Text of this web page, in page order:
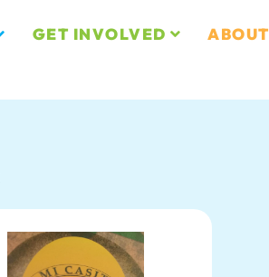
GET INVOLVED ABOUT